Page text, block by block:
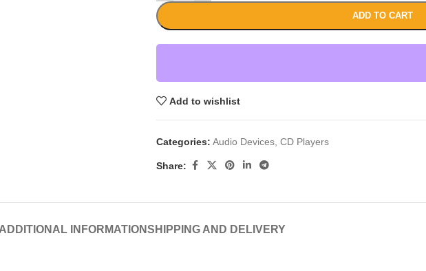
ADD TO CART
Add to wishlist
Categories: Audio Devices CD Players
Share:
ADDITIONAL INFORMATIONSHIPPING AND DELIVERY